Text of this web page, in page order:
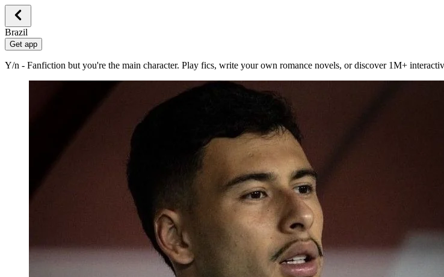
Brazil
Get app
Y/n - Fanfiction but you're the main character. Play fics, write your own romance novels, or discover 1M+